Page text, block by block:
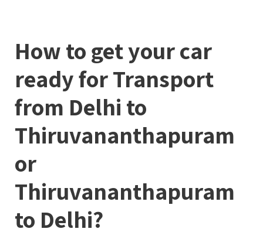
How to get your car
ready for Transport
from Delhi to
Thiruvananthapuram
or
Thiruvananthapuram
to Delhi?